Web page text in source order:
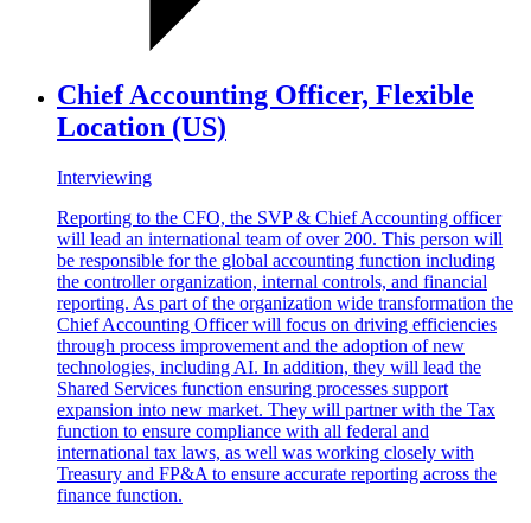
Chief Accounting Officer, Flexible
Location (US)
Interviewing
Reporting to the CFO, the SVP & Chief Accounting officer
will lead an international team of over 200. This person will
be responsible for the global accounting function including
the controller organization, internal controls, and financial
reporting. As part of the organization wide transformation the
Chief Accounting Officer will focus on driving efficiencies
through process improvement and the adoption of new
technologies, including AI. In addition, they will lead the
Shared Services function ensuring processes support
expansion into new market. They will partner with the Tax
function to ensure compliance with all federal and
international tax laws, as well was working closely with
Treasury and FP&A to ensure accurate reporting across the
finance function.